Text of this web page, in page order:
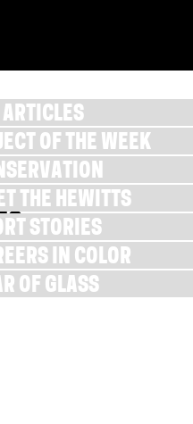
ARTICLES
OF THE WEEK
THE HEWITTS
STORIES
IN COLOR
OF GLASS